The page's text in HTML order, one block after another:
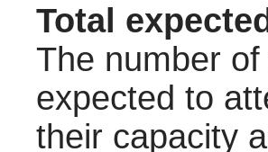
Total
The number
expected to
their capacity